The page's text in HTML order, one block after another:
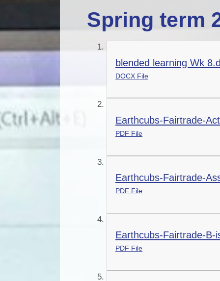
Spring term
blended learning Wk
DOCX File
Earthcubs-Fairtrade-
PDF File
Earthcubs-Fairtrade-
PDF File
Earthcubs-Fairtrade-B-
PDF File